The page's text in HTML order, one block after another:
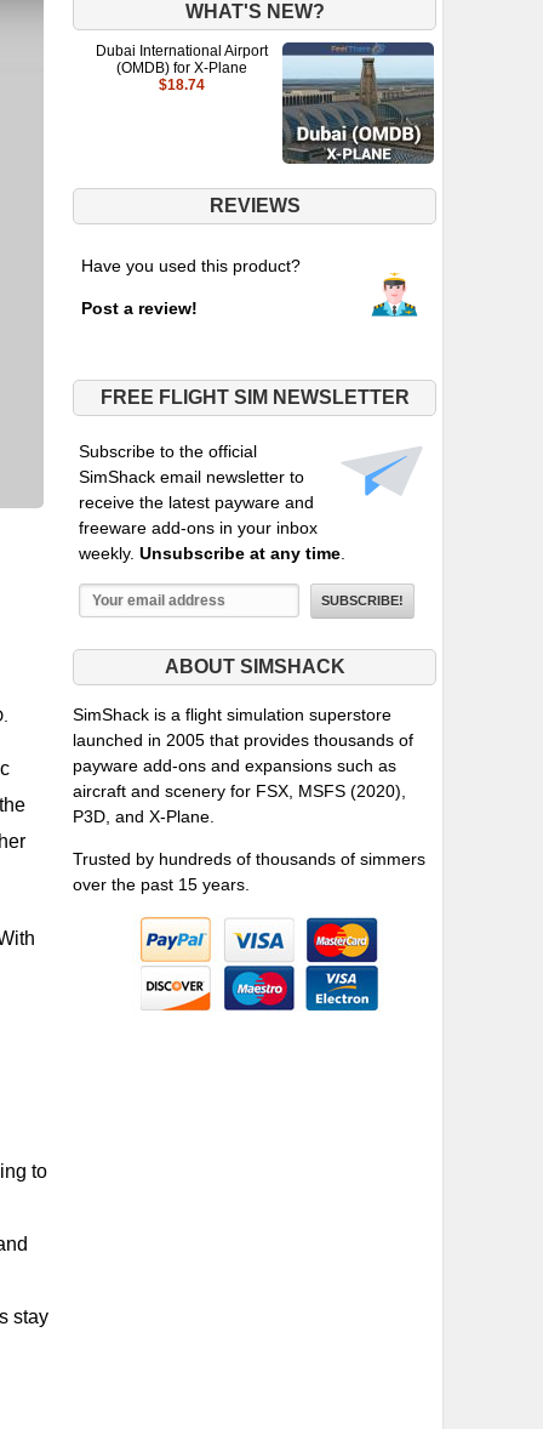
to
stay
WHAT'S NEW?
Dubai International Airport
(OMDB) for X-Plane
$18.74
REVIEWS
Have you used this product?
Post a review!
FREE FLIGHT SIM NEWSLETTER
Subscribe to the official
SimShack email newsletter to
receive the latest payware and
freeware add-ons in your inbox
weekly. Unsubscribe at any time
ABOUT SIMSHACK
SimShack is a flight simulation superstore
launched in 2005 that provides thousands of
payware add-ons and expansions such as
aircraft and scenery for FSX, MSFS (2020),
P3D, and X-Plane.
Trusted by hundreds of thousands of simmers
over the past 15 years.